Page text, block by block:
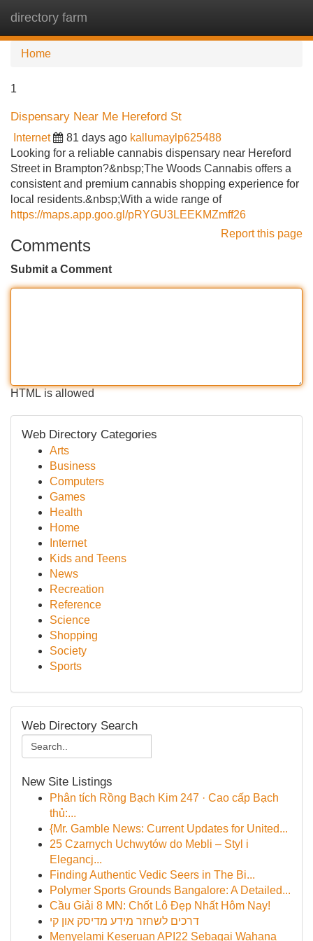
directory farm
Home
1
Dispensary Near Me Hereford St
Internet 81 days ago kallumaylp625488
Looking for a reliable cannabis dispensary near Hereford
Street in Brampton?&nbsp;The Woods Cannabis offers a
consistent and premium cannabis shopping experience for
local residents.&nbsp;With a wide range of
https://maps.app.goo.gl/pRYGU3LEEKMZmff26
Report this page
Comments
Submit a Comment
HTML is allowed
Web Directory Categories
Arts
Business
Computers
Games
Health
Home
Internet
Kids and Teens
News
Recreation
Reference
Science
Shopping
Society
Sports
Web Directory Search
New Site Listings
Phân tích Rồng Bạch Kim 247 · Cao cấp Bạch
thủ:...
{Mr. Gamble News: Current Updates for United...
25 Czarnych Uchwytów do Mebli – Styl i
Elegancj...
Finding Authentic Vedic Seers in The Bi...
Polymer Sports Grounds Bangalore: A Detailed...
Cầu Giải 8 MN: Chốt Lô Đẹp Nhất Hôm Nay!
דרכים לשחזר מידע מדיסק און קי
Menyelami Keseruan API22 Sebagai Wahana